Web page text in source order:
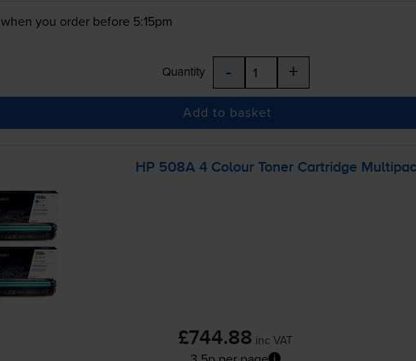
when you order before 5:15pm
Quantity - +
Add to basket
HP 508A 4 Colour Toner Cartridge
£744.88 inc VAT